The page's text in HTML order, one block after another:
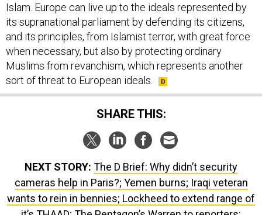
Islam. Europe can live up to the ideals represented by
its supranational parliament by defending its citizens,
and its principles, from Islamist terror, with great force
when necessary, but also by protecting ordinary
Muslims from revanchism, which represents another
sort of threat to European ideals.
SHARE THIS:
NEXT STORY: The D Brief: Why didn’t security
cameras help in Paris?; Yemen burns; Iraqi veteran
wants to rein in bennies; Lockheed to extend range of